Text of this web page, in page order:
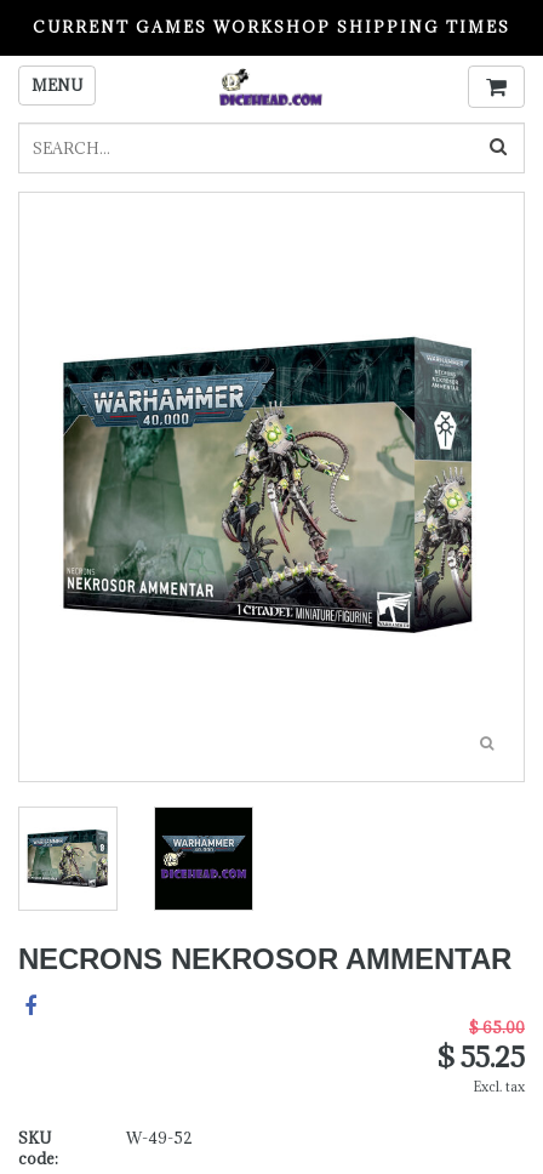
CURRENT GAMES WORKSHOP SHIPPING TIMES
PLEASE READ BEFORE ORDERING
MENU
NECRONS NEKROSOR AMMENTAR
$ 65.00
$ 55.25
Excl. tax
SKU
code:
W-49-52